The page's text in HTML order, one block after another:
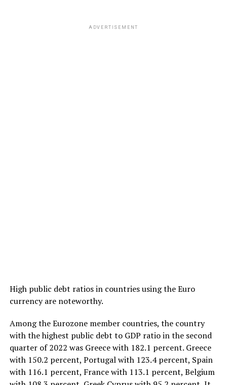
ADVERTISEMENT
High public debt ratios in countries using the Euro
currency are noteworthy.
Among the Eurozone member countries, the country
with the highest public debt to GDP ratio in the second
quarter of 2022 was Greece with 182.1 percent. Greece
with 150.2 percent, Portugal with 123.4 percent, Spain
with 116.1 percent, France with 113.1 percent, Belgium